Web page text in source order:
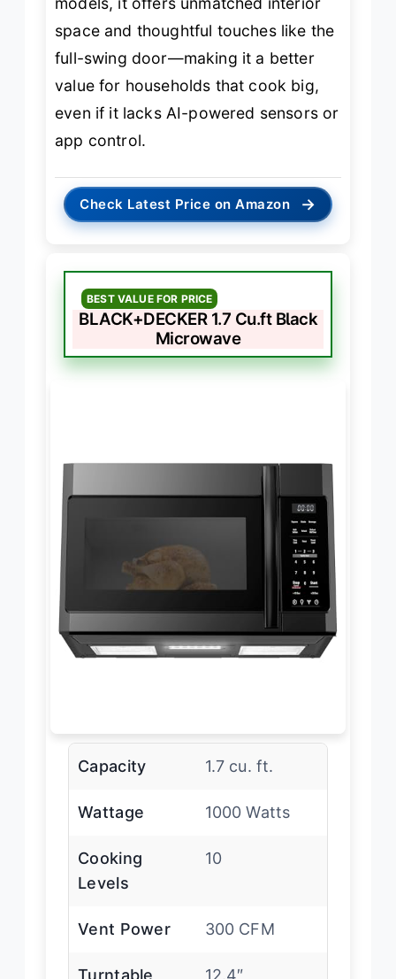
space and thoughtful touches like the
full-swing door—making it a better
value for households that cook big,
even if it lacks AI-powered sensors or
app control.
Check Latest Price on Amazon →
BEST VALUE FOR PRICE
BLACK+DECKER 1.7 Cu.ft Black
Microwave
Capacity 1.7 cu. ft.
Wattage 1000 Watts
Cooking
Levels
10
Vent Power 300 CFM
Turntable
12.4″